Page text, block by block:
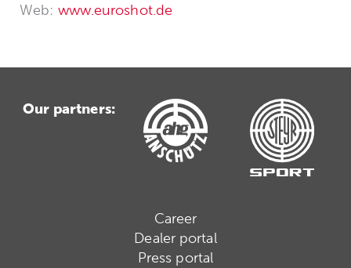
Web: www.euroshot.de
Our partners:
Career
Dealer portal
Press portal